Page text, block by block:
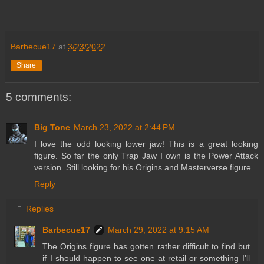
Barbecue17 at 3/23/2022
Share
5 comments:
Big Tone March 23, 2022 at 2:44 PM
I love the odd looking lower jaw! This is a great looking
figure. So far the only Trap Jaw I own is the Power Attack
version. Still looking for his Origins and Masterverse figure.
Reply
Replies
Barbecue17
March 29, 2022 at 9:15 AM
The Origins figure has gotten rather difficult to find but
if I should happen to see one at retail or something I'll